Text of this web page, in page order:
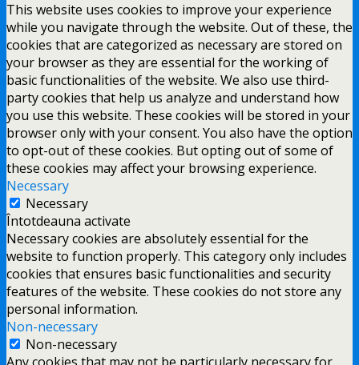
This website uses cookies to improve your experience
while you navigate through the website. Out of these, the
cookies that are categorized as necessary are stored on
your browser as they are essential for the working of
basic functionalities of the website. We also use third-
party cookies that help us analyze and understand how
you use this website. These cookies will be stored in your
browser only with your consent. You also have the option
to opt-out of these cookies. But opting out of some of
these cookies may affect your browsing experience.
Necessary
Necessary
Întotdeauna activate
Necessary cookies are absolutely essential for the
website to function properly. This category only includes
cookies that ensures basic functionalities and security
features of the website. These cookies do not store any
personal information.
Non-necessary
Non-necessary